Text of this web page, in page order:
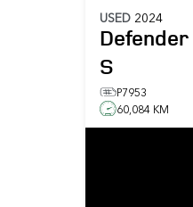
USED 2024
Defender
S
P7953
60,084 KM